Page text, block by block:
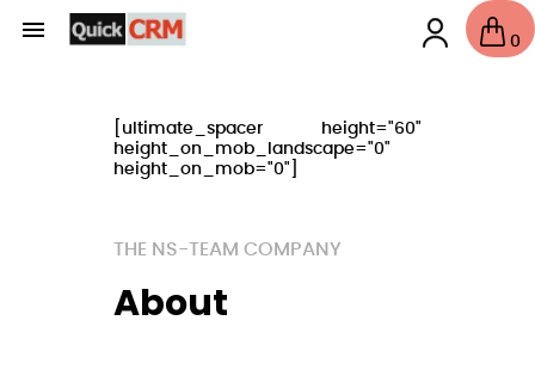
 0
[ultimate_spacer height="60"
height_on_mob_landscape="0"
height_on_mob="0"]
THE NS-TEAM COMPANY
About